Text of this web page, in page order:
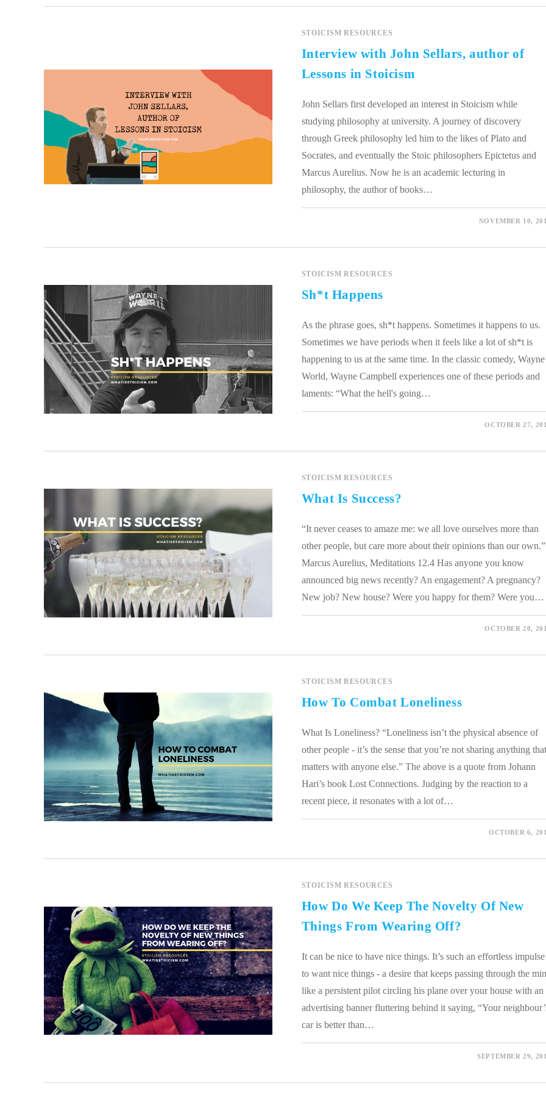
STOICISM RESOURCES
Interview with John Sellars, author of
Lessons in Stoicism
John Sellars first developed an interest in Stoicism while
studying philosophy at university. A journey of discovery
through Greek philosophy led him to the likes of Plato and
Socrates, and eventually the Stoic philosophers Epictetus and
Marcus Aurelius. Now he is an academic lecturing in
philosophy, the author of books…
NOVEMBER 10,
STOICISM RESOURCES
Sh*t Happens
As the phrase goes, sh*t happens. Sometimes it happens to us.
Sometimes we have periods when it feels like a lot of sh*t is
happening to us at the same time. In the classic comedy,
World, Wayne Campbell experiences one of these periods and
laments: “What the hell's going…
OCTOBER 27,
STOICISM RESOURCES
What Is Success?
“It never ceases to amaze me: we all love ourselves more than
other people, but care more about their opinions than our own.”
Marcus Aurelius, Meditations 12.4 Has anyone you know
announced big news recently? An engagement? A pregnancy?
New job? New house? Were you happy for them? Were you…
OCTOBER 20,
STOICISM RESOURCES
How To Combat Loneliness
What Is Loneliness? “Loneliness isn’t the physical absence of
other people - it’s the sense that you’re not sharing anything that
matters with anyone else.” The above is a quote from Johann
Hari’s book Lost Connections. Judging by the reaction to a
recent piece, it resonates with a lot of…
OCTOBER 6,
STOICISM RESOURCES
How Do We Keep The Novelty Of New
Things From Wearing Off?
It can be nice to have nice things. It’s such an effortless impulse
to want nice things - a desire that keeps passing through the
like a persistent pilot circling his plane over your house with an
advertising banner fluttering behind it saying, “Your
car is better than…
SEPTEMBER 29,